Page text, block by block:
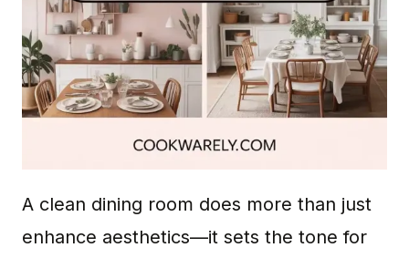
A clean dining room does more than just
enhance aesthetics—it sets the tone for